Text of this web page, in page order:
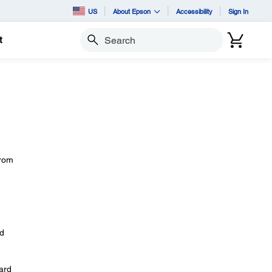
US About Epson Accessibility Sign In
Search